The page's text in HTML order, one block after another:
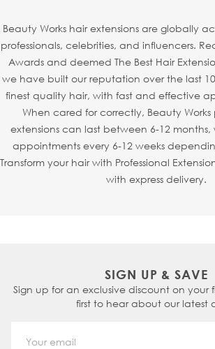
base to mimic the natural growth of
This creates a realistic, virtually
making
Invisi ® Tapesparticularly
thinning hair, especially around the
Thanks to the new refined shape,Invisi
be seamlessly sandwiched with
your stylist to fully customise your look.
Beauty Works hair extensions are globally
professionals, celebrities, and influencers.
Awards and deemed The Best Hair
we have built our reputation over the last
finest quality hair, with fast and effective
When cared for correctly, Beauty Works
extensions can last between 6-12
appointments every 6-12 weeks
Transform your hair with Professional
with express delivery.
SIGN UP & SAVE
Sign up for an exclusive discount on your
first to hear about our latest